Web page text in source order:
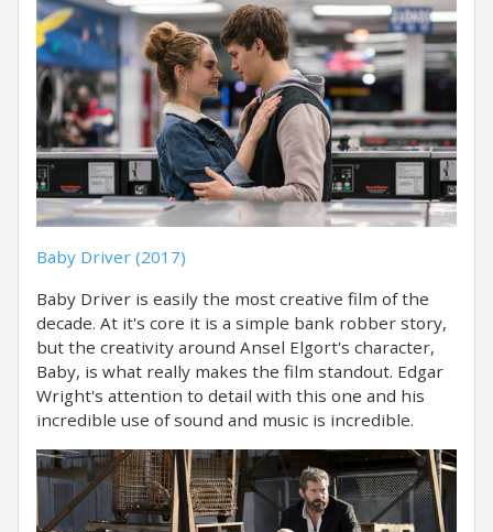
Baby Driver (2017)
Baby Driver is easily the most creative film of the
decade. At it's core it is a simple bank robber story,
but the creativity around Ansel Elgort's character,
Baby, is what really makes the film standout. Edgar
Wright's attention to detail with this one and his
incredible use of sound and music is incredible.